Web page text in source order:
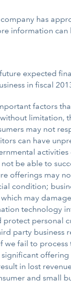
has
information
expected
in fiscal
factors
may not
can have
be able to
offerings may
condition;
may
technology
personal
party business
fail to
in lost
and small